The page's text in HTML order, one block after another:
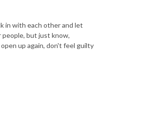
in with each other and let
people, but just know,
up again, don't feel guilty